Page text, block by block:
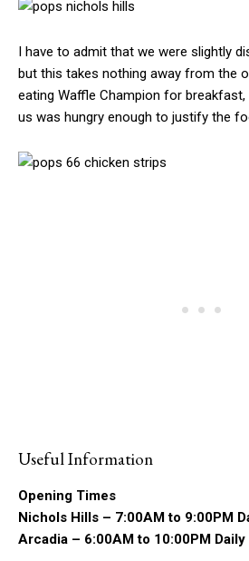
I have to admit that we were slightly
but this takes nothing away from the
eating Waffle Champion for breakfast,
us was hungry enough to justify the
Useful Information
Opening Times
Nichols Hills – 7:00AM to 9:00PM
Arcadia – 6:00AM to 10:00PM Daily